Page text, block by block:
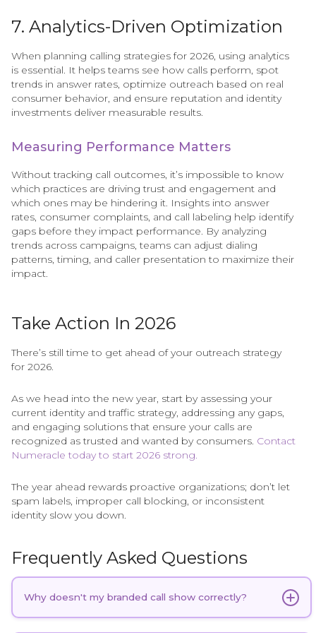
7. Analytics-Driven Optimization
When planning calling strategies for 2026, using analytics
is essential. It helps teams see how calls perform, spot
trends in answer rates, optimize outreach based on real
consumer behavior, and ensure reputation and identity
investments deliver measurable results.
Measuring Performance Matters
Without tracking call outcomes, it’s impossible to know
which practices are driving trust and engagement and
which ones may be hindering it. Insights into answer
rates, consumer complaints, and call labeling help identify
gaps before they impact performance. By analyzing
trends across campaigns, teams can adjust dialing
patterns, timing, and caller presentation to maximize their
impact.
Take Action In 2026
There’s still time to get ahead of your outreach strategy
for 2026.
As we head into the new year, start by assessing your
current identity and traffic strategy, addressing any gaps,
and engaging solutions that ensure your calls are
recognized as trusted and wanted by consumers. Contact
Numeracle today to start 2026 strong.
The year ahead rewards proactive organizations; don’t let
spam labels, improper call blocking, or inconsistent
identity slow you down.
Frequently Asked Questions
Why doesn't my branded call show correctly?